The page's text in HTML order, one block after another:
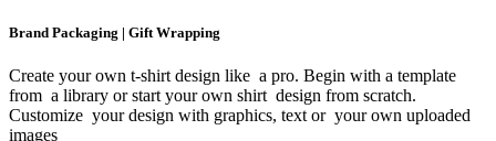
Brand Packaging | Gift Wrapping
Create your own t-shirt design like a pro. Begin with a template
from a library or start your own shirt design from scratch.
Customize your design with graphics, text or your own uploaded
images